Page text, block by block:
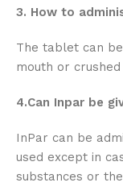
3. How to
The tablet can
mouth or
4.Can Inpar be
InPar can be
used except in
substances or